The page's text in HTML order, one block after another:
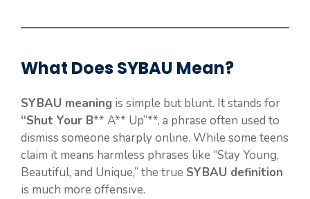
What Does SYBAU Mean?
SYBAU meaning is simple but blunt. It stands for
“Shut Your B** A** Up”**, a phrase often used to
dismiss someone sharply online. While some teens
claim it means harmless phrases like “Stay Young,
Beautiful, and Unique,” the true SYBAU definition
is much more offensive.